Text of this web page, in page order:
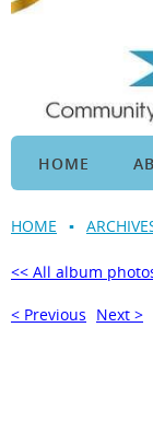
HOME
HOME
<< All album
< Previous Next >